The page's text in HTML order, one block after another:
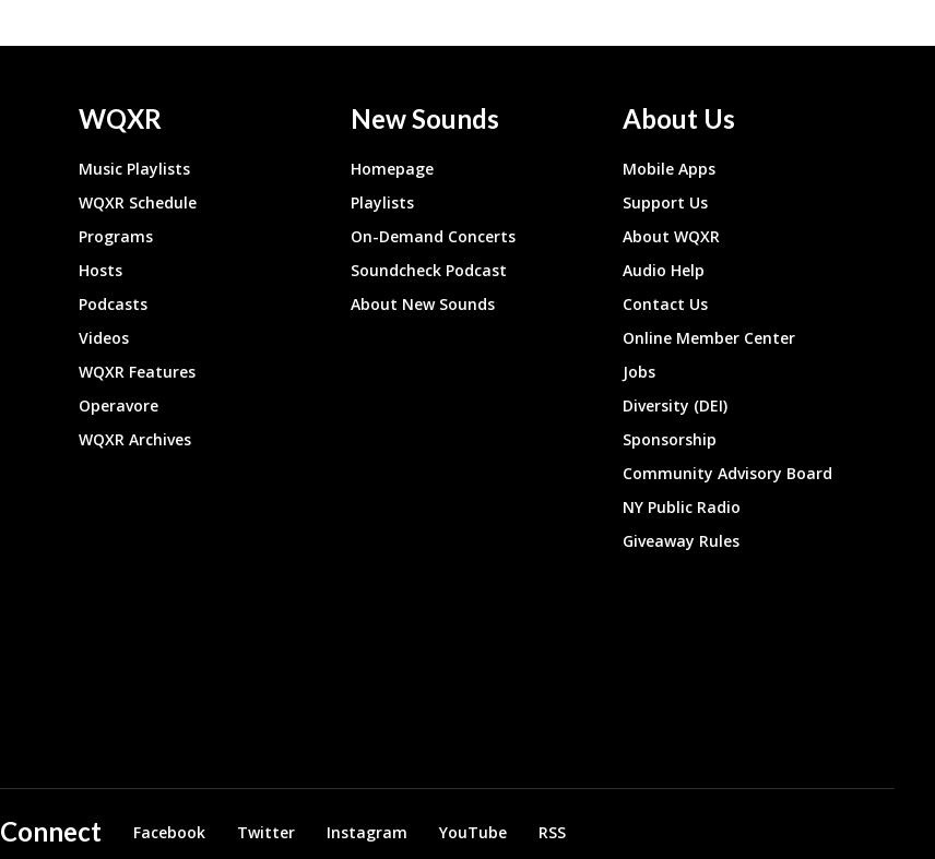
WQXR
Music Playlists
WQXR Schedule
Programs
Hosts
Podcasts
Videos
WQXR Features
Operavore
WQXR Archives
New Sounds
Homepage
Playlists
On-Demand Concerts
Soundcheck Podcast
About New Sounds
About Us
Mobile Apps
Support Us
About WQXR
Audio Help
Contact Us
Online Member Center
Jobs
Diversity (DEI)
Sponsorship
Community Advisory Board
NY Public Radio
Giveaway Rules
Connect Facebook Twitter Instagram YouTube RSS